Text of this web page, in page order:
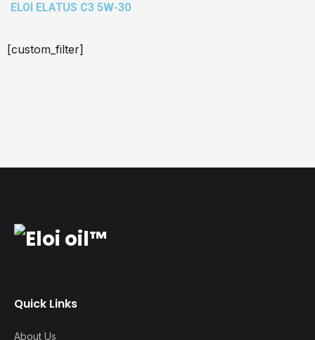
ELOI ELATUS C3 5W-30
[custom_filter]
Quick Links
About Us